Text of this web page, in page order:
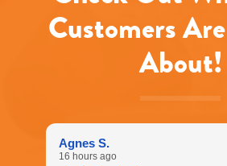
apply.
1577
Customers
About!
Agnes S.
16 hours ago